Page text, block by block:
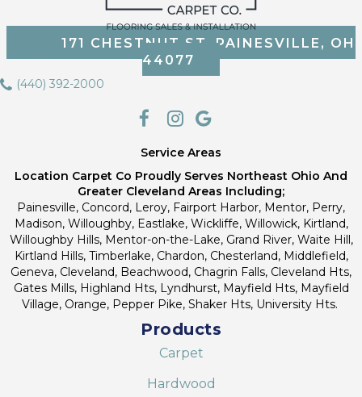
171 CHESTNUT ST, PAINESVILLE, OH
44077
(440) 392-2000
Service Areas
Location Carpet Co Proudly Serves Northeast Ohio And
Greater Cleveland Areas Including;
Painesville, Concord, Leroy, Fairport Harbor, Mentor, Perry,
Madison, Willoughby, Eastlake, Wickliffe, Willowick, Kirtland,
Willoughby Hills, Mentor-on-the-Lake, Grand River, Waite Hill,
Kirtland Hills, Timberlake, Chardon, Chesterland, Middlefield,
Geneva, Cleveland, Beachwood, Chagrin Falls, Cleveland Hts,
Gates Mills, Highland Hts, Lyndhurst, Mayfield Hts, Mayfield
Village, Orange, Pepper Pike, Shaker Hts, University Hts.
Products
Carpet
Hardwood